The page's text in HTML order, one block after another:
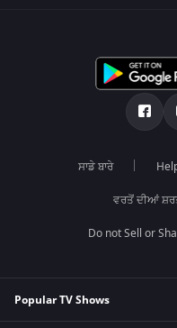
ਸਾਡੇ ਬਾਰੇ
ਵਰਤੋਂ ਦੀਆਂ
Do not Sell or
Popular TV Shows